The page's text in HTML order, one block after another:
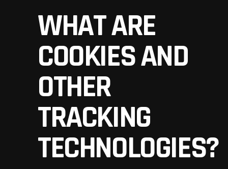
WHAT ARE
COOKIES AND
OTHER
TRACKING
TECHNOLOGIES?